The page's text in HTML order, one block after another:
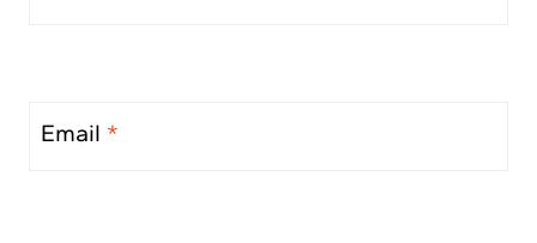
Email *